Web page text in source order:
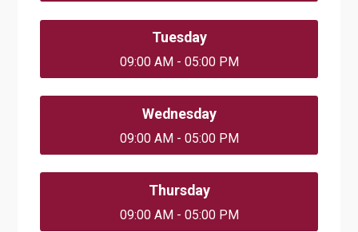
Tuesday
09:00 AM - 05:00 PM
Wednesday
09:00 AM - 05:00 PM
Thursday
09:00 AM - 05:00 PM